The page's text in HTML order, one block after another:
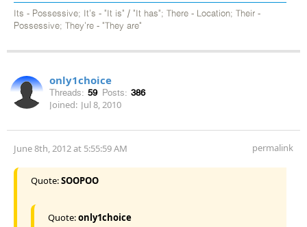
Its - Possessive; It's - "It is" / "It has"; There - Location; Their -
Possessive; They're - "They are"
only1choice
Threads: 59 Posts: 386
Joined: Jul 8, 2010
June 8th, 2012 at 5:55:59 AM permalink
Quote:SOOPOO
Quote:only1choice